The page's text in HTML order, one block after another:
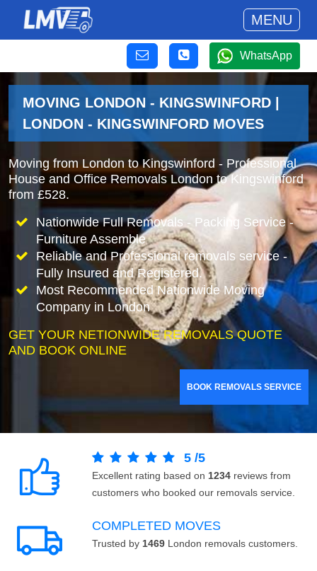
MENU
WhatsApp
MOVING LONDON - KINGSWINFORD |
LONDON - KINGSWINFORD MOVES
Moving from London to Kingswinford - Professional
House and Office Removals London to Kingswinford
from £528.
Nationwide Full Removals - Packing Service -
Furniture Assemble
Reliable and Professional removals service -
Fully Insured and Registered.
Most Recommended Nationwide Moving
Company in London
GET YOUR NETIONWIDE REMOVALS QUOTE
AND BOOK ONLINE
BOOK REMOVALS SERVICE
5 /5
Excellent rating based on 1234 reviews from
customers who booked our removals service.
COMPLETED MOVES
Trusted by 1469 London removals customers.